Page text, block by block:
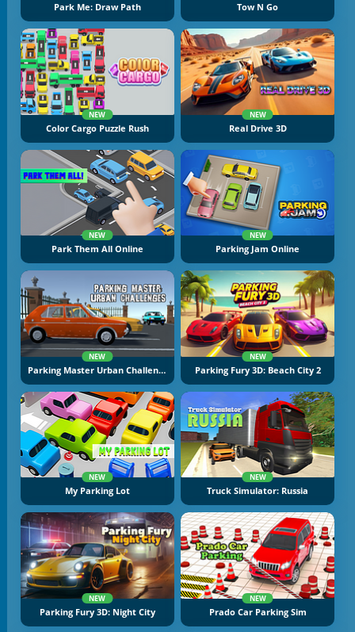
Park Me: Draw Path Tow N Go
NEW
Color Cargo Puzzle Rush
NEW
Real Drive 3D
NEW
Park Them All Online
NEW
Parking Jam Online
NEW
Parking Master Urban Challenges
NEW
Parking Fury 3D: Beach City 2
NEW
My Parking Lot
NEW
Truck Simulator: Russia
NEW
Parking Fury 3D: Night City
NEW
Prado Car Parking Sim